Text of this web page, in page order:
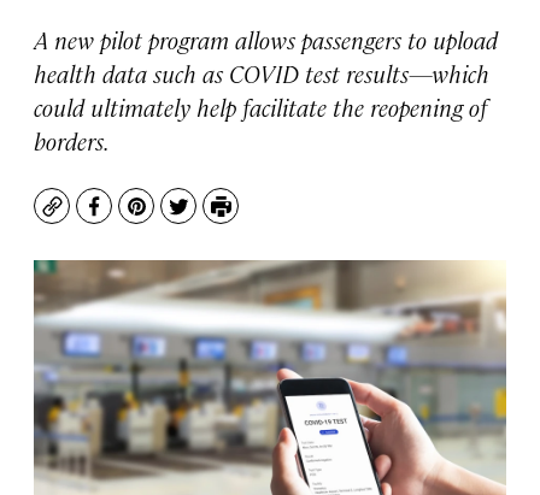
A new pilot program allows passengers to upload
health data such as COVID test results—which
could ultimately help facilitate the reopening of
borders.
CopyFacebook
Pinterest
TwitterPrint